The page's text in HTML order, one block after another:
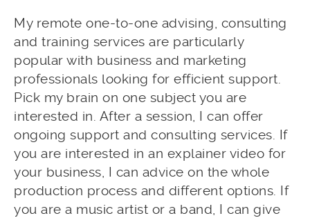
My remote one-to-one advising, consulting
and training services are particularly
popular with business and marketing
professionals looking for efficient support.
Pick my brain on one subject you are
interested in. After a session, I can offer
ongoing support and consulting services. If
you are interested in an explainer video for
your business, I can advice on the whole
production process and different options. If
you are a music artist or a band, I can give